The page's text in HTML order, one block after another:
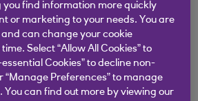
you find information more quickly
or marketing to your needs. You are
can change your cookie
Select “Allow All Cookies” to
Cookies” to decline non-
“Manage Preferences” to manage
You can find out more by viewing our